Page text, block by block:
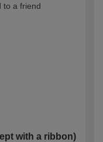
to a friend
with a ribbon)